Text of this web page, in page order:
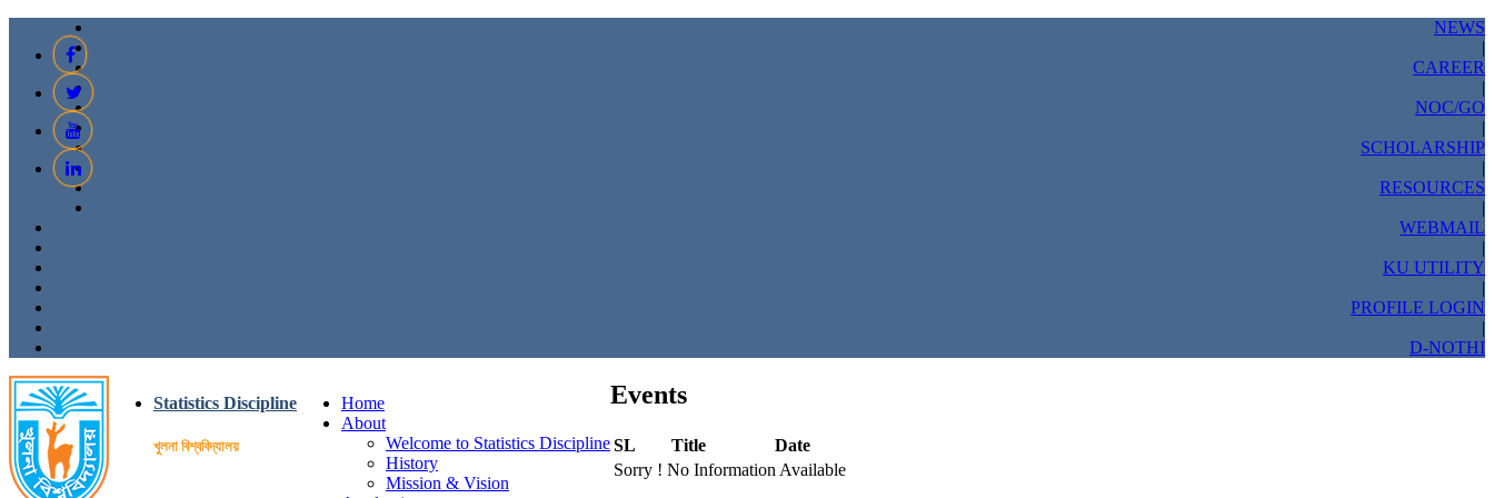
NEWS
|
CAREER
|
NOC/GO
|
SCHOLARSHIP
|
RESOURCES
|
WEBMAIL
|
KU UTILITY
|
PROFILE LOGIN
|
D-NOTHI
Statistics Discipline
খুলনা বিশ্ববিদ্যালয়
Home
About
Welcome to Statistics Discipline
History
Mission & Vision
Events
SL Title
Date
Sorry ! No Information Available